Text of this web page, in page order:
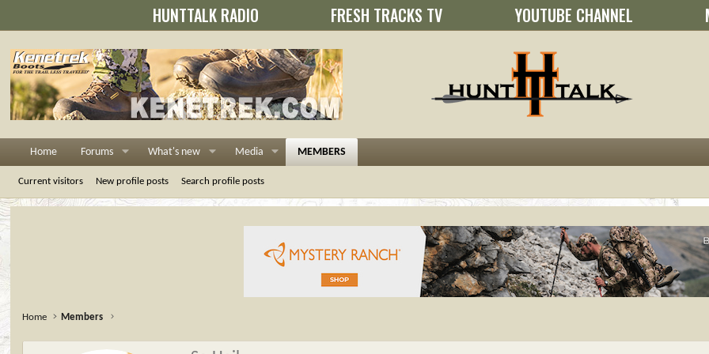
HUNTTALK RADIO FRESH TRACKS TV YOUTUBE CHANNEL
Home Forums What's new Media MEMBERS
Current visitors New profile posts Search profile posts
Home Members